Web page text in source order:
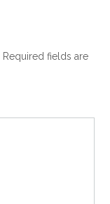
Required fields are